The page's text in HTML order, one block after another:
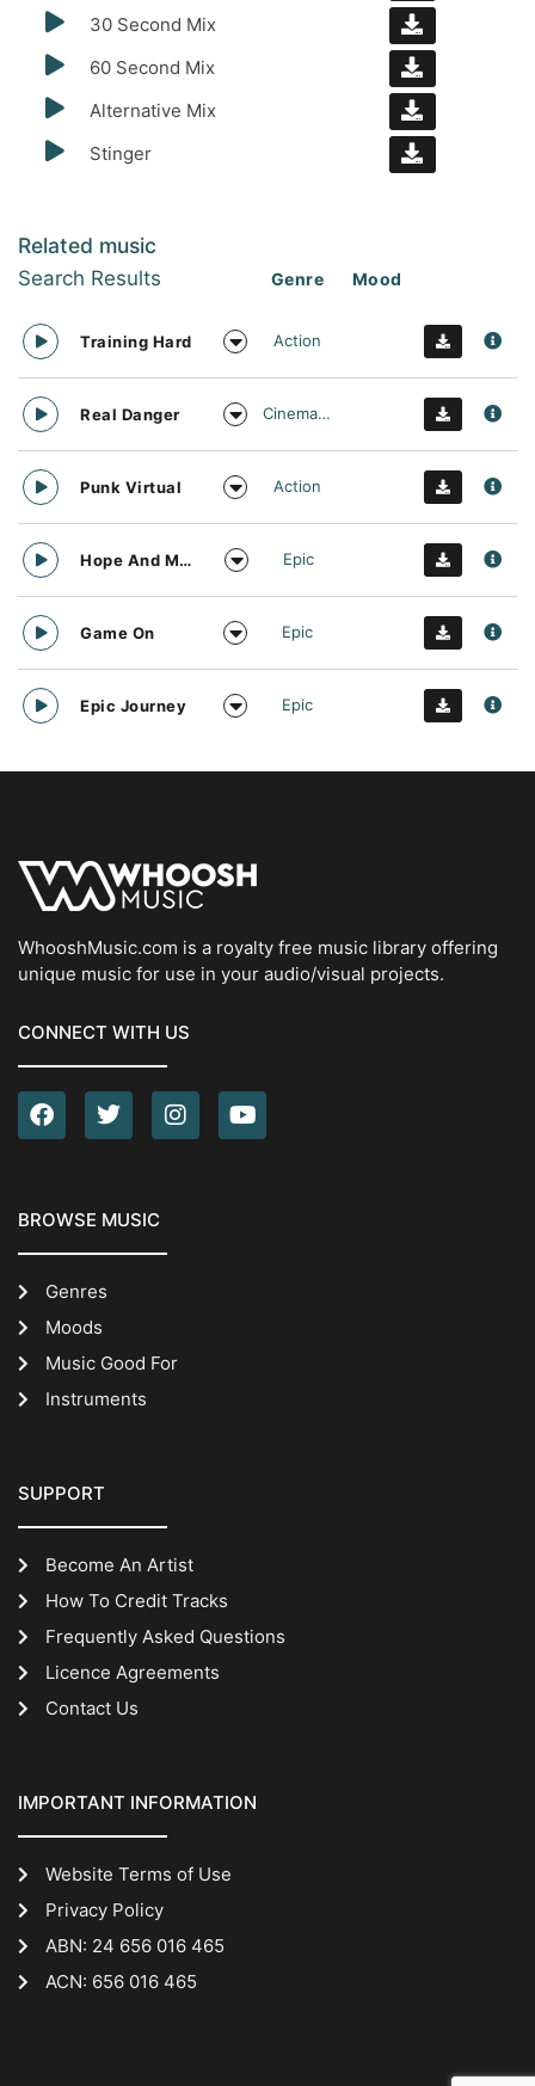
30 Second Mix
60 Second Mix
Alternative Mix
Stinger
Related music
Search Results Genre Mood
Training Hard Action
Real Danger Cinematic
Punk Virtual Action
Hope And Motivation Epic
Game On Epic
Epic Journey Epic
WhooshMusic.com is a royalty free music library offering
unique music for use in your audio/visual projects.
CONNECT WITH US
BROWSE MUSIC
Genres
Moods
Music Good For
Instruments
SUPPORT
Become An Artist
How To Credit Tracks
Frequently Asked Questions
Licence Agreements
Contact Us
IMPORTANT INFORMATION
Website Terms of Use
Privacy Policy
ABN: 24 656 016 465
ACN: 656 016 465